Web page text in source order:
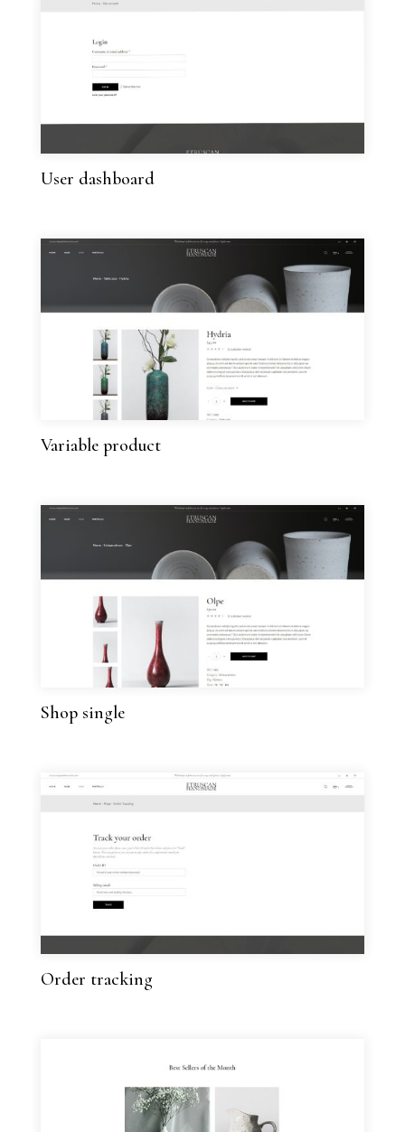
User dashboard
Variable product
Shop single
Order tracking